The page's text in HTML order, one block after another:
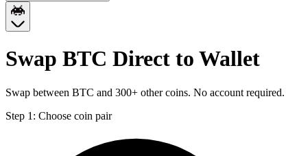
Swap BTC Direct to Wallet
Swap between BTC and 300+ other coins. No account
Step 1: Choose coin pair